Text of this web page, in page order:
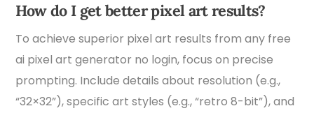
How do I get better pixel art results?
To achieve superior pixel art results from any free
ai pixel art generator no login, focus on precise
prompting. Include details about resolution (e.g.,
“32×32”), specific art styles (e.g., “retro 8-bit”), and